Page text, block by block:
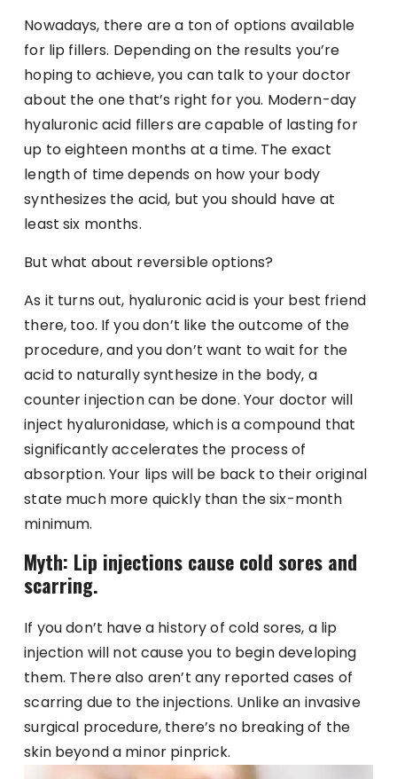
Nowadays, there are a ton of options available
for lip fillers. Depending on the results you’re
hoping to achieve, you can talk to your doctor
about the one that’s right for you. Modern-day
hyaluronic acid fillers are capable of lasting for
up to eighteen months at a time. The exact
length of time depends on how your body
synthesizes the acid, but you should have at
least six months.
But what about reversible options?
As it turns out, hyaluronic acid is your best friend
there, too. If you don’t like the outcome of the
procedure, and you don’t want to wait for the
acid to naturally synthesize in the body, a
counter injection can be done. Your doctor will
inject hyaluronidase, which is a compound that
significantly accelerates the process of
absorption. Your lips will be back to their original
state much more quickly than the six-month
minimum.
Myth: Lip injections cause cold sores and
scarring.
If you don’t have a history of cold sores, a lip
injection will not cause you to begin developing
them. There also aren’t any reported cases of
scarring due to the injections. Unlike an invasive
surgical procedure, there’s no breaking of the
skin beyond a minor pinprick.